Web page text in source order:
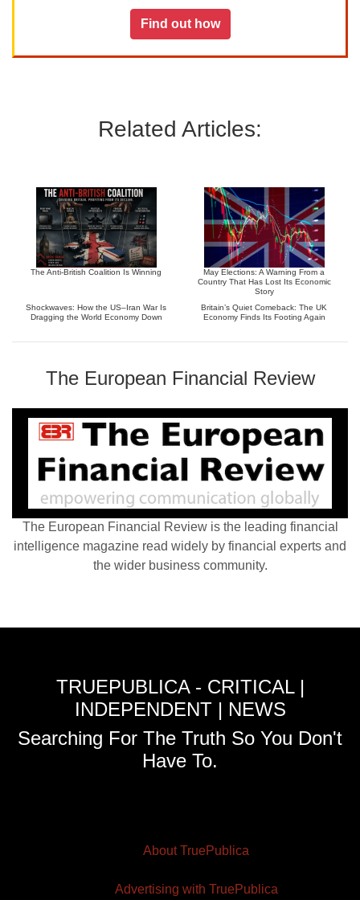
Find out how
Related Articles:
The Anti-British Coalition Is Winning
May Elections: A Warning From a
Country That Has Lost Its Economic
Story
Shockwaves: How the US–Iran War Is
Dragging the World Economy Down
Britain’s Quiet Comeback: The UK
Economy Finds Its Footing Again
The European Financial Review
The European Financial Review is the leading financial
intelligence magazine read widely by financial experts and
the wider business community.
TRUEPUBLICA - CRITICAL |
INDEPENDENT | NEWS
Searching For The Truth So You Don't
Have To.
About TruePublica
Advertising with TruePublica